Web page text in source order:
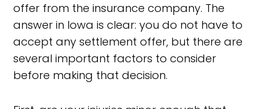
offer from the insurance company. The
answer in Iowa is clear: you do not have to
accept any settlement offer, but there are
several important factors to consider
before making that decision.